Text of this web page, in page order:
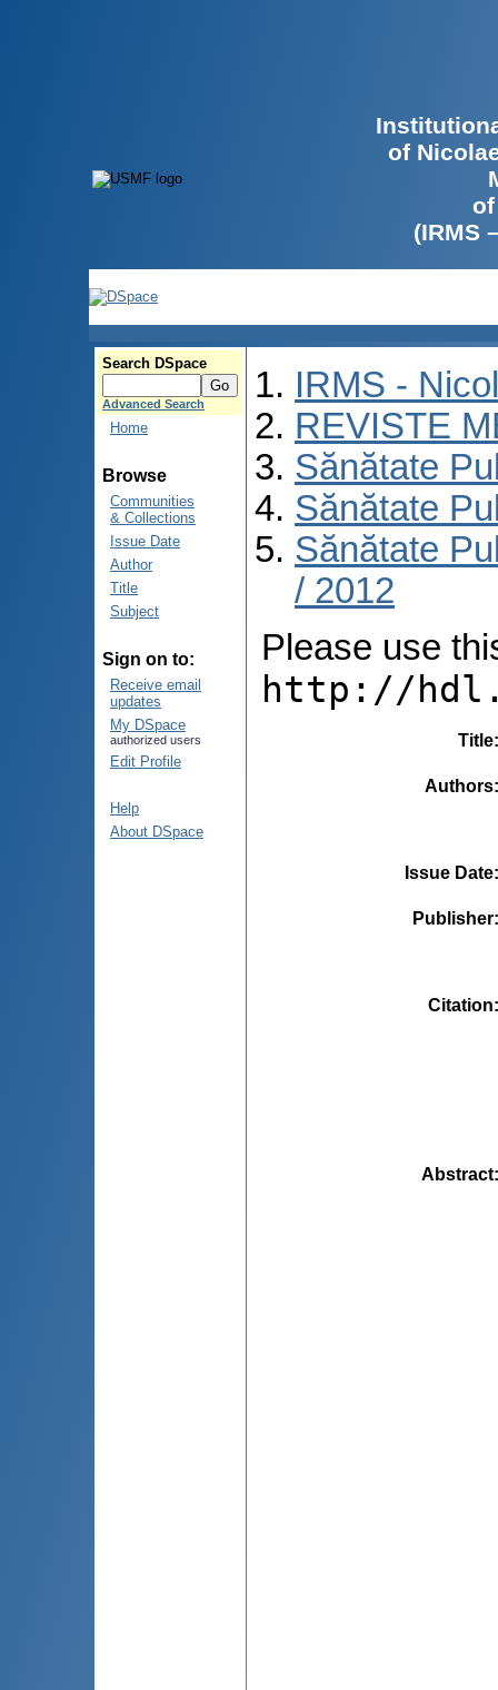
of
(IRMS
Search DSpace
Advanced Search
Home
Browse
Communities
& Collections
Issue Date
Author
Title
Subject
Sign on to:
Receive email
updates
My DSpace
authorized users
Edit Profile
Help
About DSpace
IRMS -
REVISTE
Sănătate
Sănătate
Sănătate
/ 2012
Please use
http://
Title
Authors
Issue Date
Publisher
Citation
Abstract